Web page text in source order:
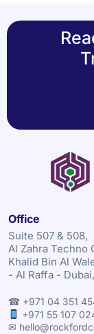
Office
Suite 507 & 508,
Al Zahra Techno
Khalid Bin Al
- Al Raffa -
☎ +971 04 351
+971 55 107
✉